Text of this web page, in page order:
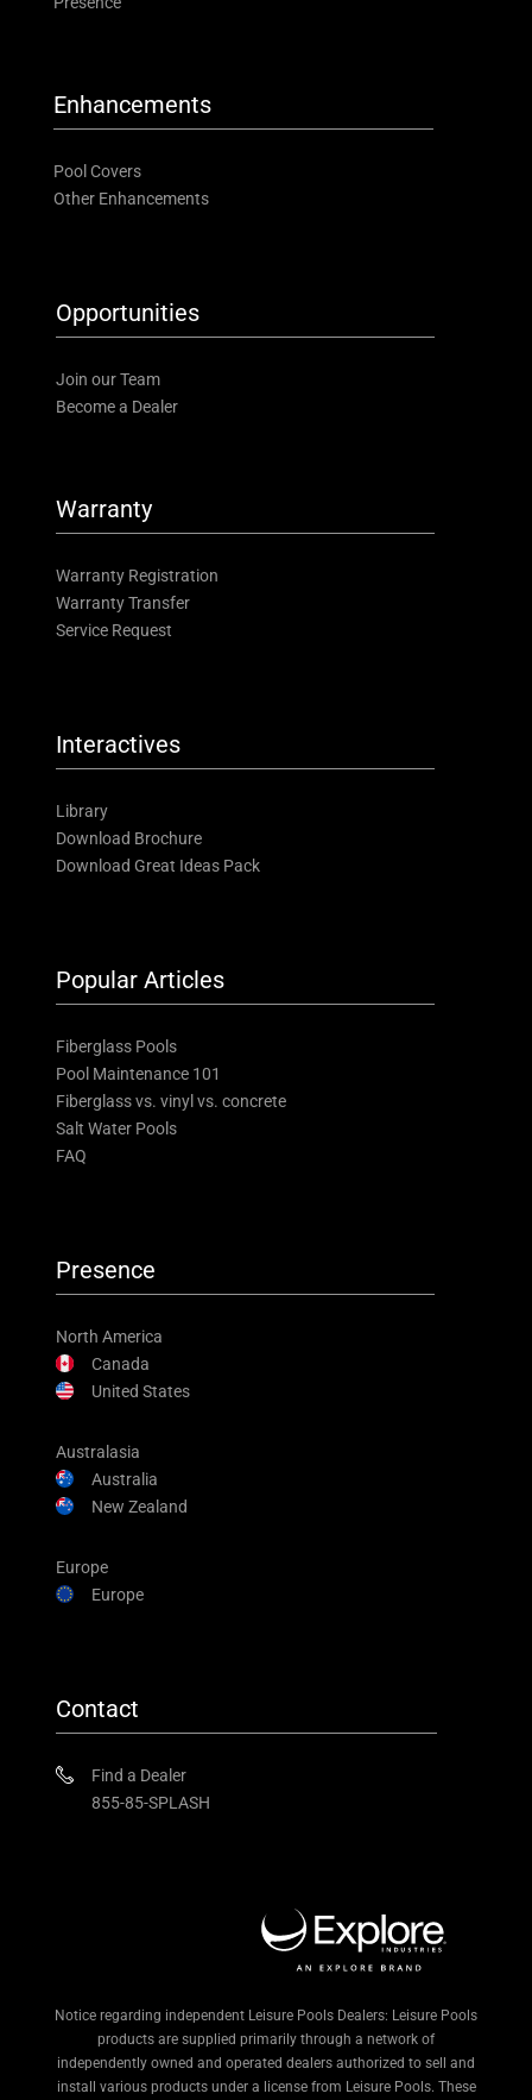
Enhancements
Pool Covers
Other Enhancements
Opportunities
Join our Team
Become a Dealer
Warranty
Warranty Registration
Warranty Transfer
Service Request
Interactives
Library
Download Brochure
Download Great Ideas Pack
Popular Articles
Fiberglass Pools
Pool Maintenance 101
Fiberglass vs. vinyl vs. concrete
Salt Water Pools
FAQ
Presence
North America
Canada
United States
Australasia
Australia
New Zealand
Europe
Europe
Contact
Find a Dealer
855-85-SPLASH
Notice regarding independent Leisure Pools Dealers: Leisure Pools
products are supplied primarily through a network of
independently owned and operated dealers authorized to sell and
install various products under a license from Leisure Pools. These